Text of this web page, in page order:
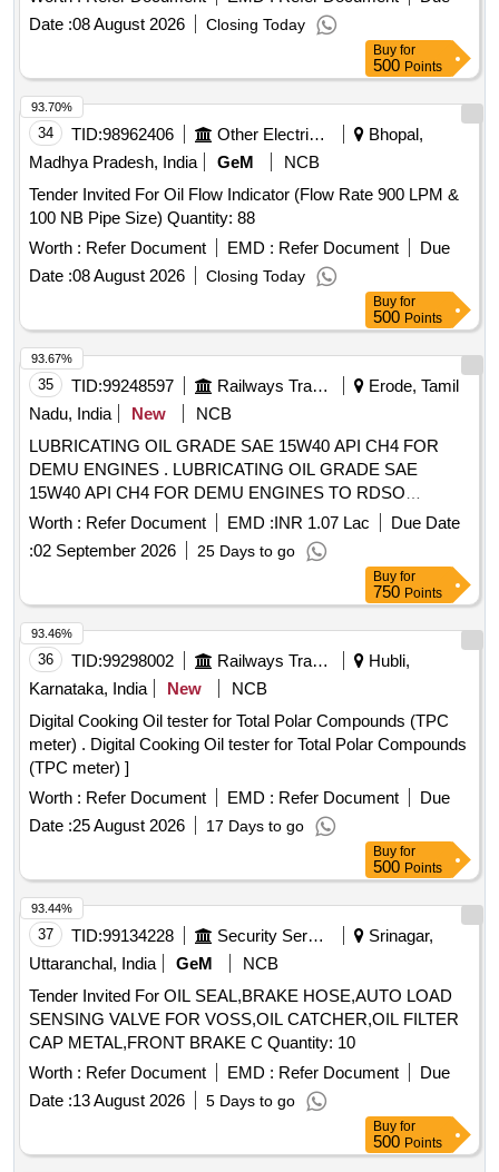
Date :08 August 2026 Closing Today
Buy for
500 Points
34 TID:98962406 Other Electrical Products
Bhopal,
Madhya Pradesh, India
GeM
NCB
Tender Invited For Oil Flow Indicator (Flow Rate 900 LPM &
100 NB Pipe Size) Quantity: 88
Worth : Refer Document EMD : Refer Document
Due
Date :08 August 2026 Closing Today
93.70%
Buy for
500 Points
35 TID:99248597 Railways Transport Services
Erode, Tamil
Nadu, India
New
NCB
LUBRICATING OIL GRADE SAE 15W40 API CH4 FOR
DEMU ENGINES . LUBRICATING OIL GRADE SAE
15W40 API CH4 FOR DEMU ENGINES TO RDSO
APPROVED BRANDS: (1)SERVO PRIDE XL 15W-40 CH4
OF INDIAN OIL CORPORATION LTD. (2) HP DIESELINO
15W-40 CH4 OF M/S. HINDUSTAN PETROLEUM
CORPORATION LTD. (3) MAK-CH4 1 5W-40 OF BHARAT
PETROLEUM CORPORATION.LTD. as per Specn.
GRADE SAE 15W40 API CH4 [ Warranty Period: 30 Months
after the dat e of delivery ] [Quantity Tolerance (+/-): 5 %age ,
Item Category : Normal , Total PO value variation Permitted:
Max 8 lacs ] ]
Worth : Refer Document EMD :INR 1.07 Lac
Due Date
:02 September 2026 25 Days to go
93.67%
Buy for
750 Points
36 TID:99298002 Railways Transport Services
Hubli,
Karnataka, India
New
NCB
Digital Cooking Oil tester for Total Polar Compounds (TPC
meter) . Digital Cooking Oil tester for Total Polar Compounds
(TPC meter) ]
Worth : Refer Document EMD : Refer Document
Due
Date :25 August 2026 17 Days to go
93.46%
Buy for
500 Points
37 TID:99134228 Security Services
Srinagar,
Uttaranchal, India
GeM
NCB
Tender Invited For OIL SEAL,BRAKE HOSE,AUTO LOAD
SENSING VALVE FOR VOSS,OIL CATCHER,OIL FILTER
CAP METAL,FRONT BRAKE C Quantity: 10
Worth : Refer Document EMD : Refer Document
Due
Date :13 August 2026 5 Days to go
93.44%
Buy for
500 Points